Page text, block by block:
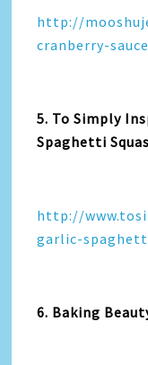
http://
cranberry-
5. To Simply
Spaghetti
http://
garlic-
6. Baking